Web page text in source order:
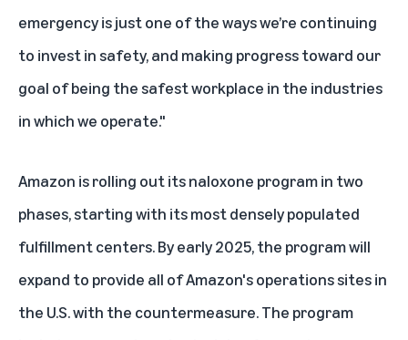
emergency is just one of the ways we’re continuing
to invest in safety, and making progress toward our
goal of being the safest workplace in the industries
in which we operate."
Amazon is rolling out its naloxone program in two
phases, starting with its most densely populated
fulfillment centers. By early 2025, the program will
expand to provide all of Amazon's operations sites in
the U.S. with the countermeasure. The program